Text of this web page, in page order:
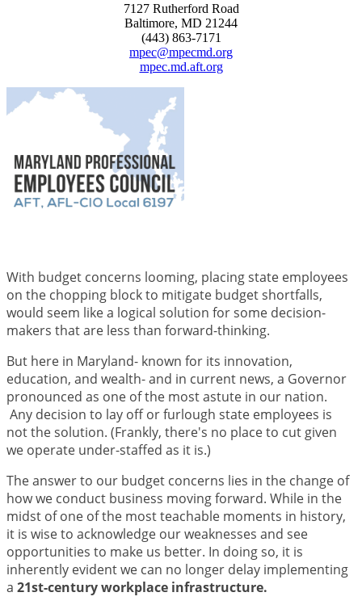
7127 Rutherford Road
Baltimore, MD 21244
(443) 863-7171
mpec@mpecmd.org
mpec.md.aft.org
With budget concerns looming, placing state employees
on the chopping block to mitigate budget shortfalls,
would seem like a logical solution for some decision-
makers that are less than forward-thinking.
But here in Maryland- known for its innovation,
education, and wealth- and in current news, a Governor
pronounced as one of the most astute in our nation.
Any decision to lay off or furlough state employees is
not the solution. (Frankly, there's no place to cut given
we operate under-staffed as it is.)
The answer to our budget concerns lies in the change of
how we conduct business moving forward. While in the
midst of one of the most teachable moments in history,
it is wise to acknowledge our weaknesses and see
opportunities to make us better. In doing so, it is
inherently evident we can no longer delay implementing
a 21st-century workplace infrastructure.